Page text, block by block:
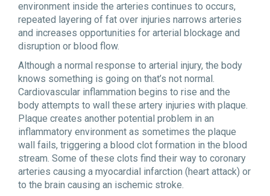
environment inside the arteries continues to occurs,
repeated layering of fat over injuries narrows arteries
and increases opportunities for arterial blockage and
disruption or blood flow.
Although a normal response to arterial injury, the body
knows something is going on that’s not normal.
Cardiovascular inflammation begins to rise and the
body attempts to wall these artery injuries with plaque.
Plaque creates another potential problem in an
inflammatory environment as sometimes the plaque
wall fails, triggering a blood clot formation in the blood
stream. Some of these clots find their way to coronary
arteries causing a myocardial infarction (heart attack) or
to the brain causing an ischemic stroke.